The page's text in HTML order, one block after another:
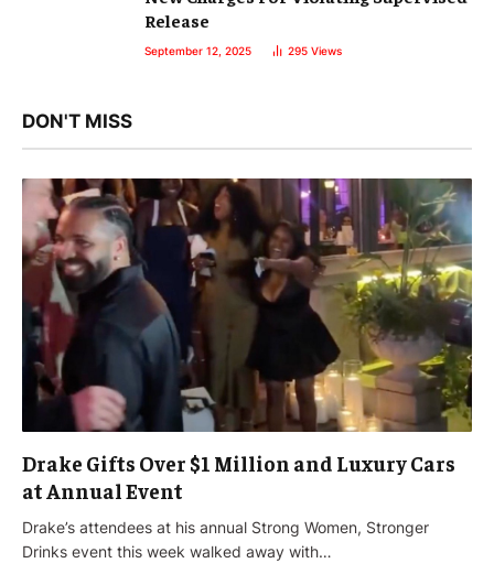
Release
September 12, 2025 295 Views
DON'T MISS
Drake Gifts Over $1 Million and Luxury Cars
at Annual Event
Drake’s attendees at his annual Strong Women, Stronger
Drinks event this week walked away with…